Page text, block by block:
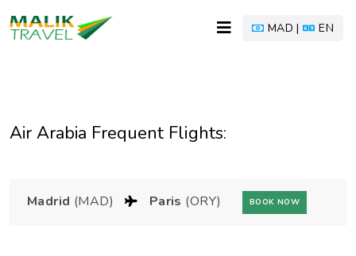
MAD | EN
Air Arabia Frequent Flights:
Madrid (MAD) Paris (ORY) BOOK NOW